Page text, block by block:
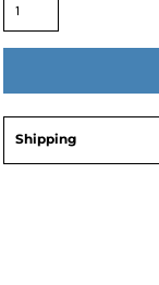
Shipping